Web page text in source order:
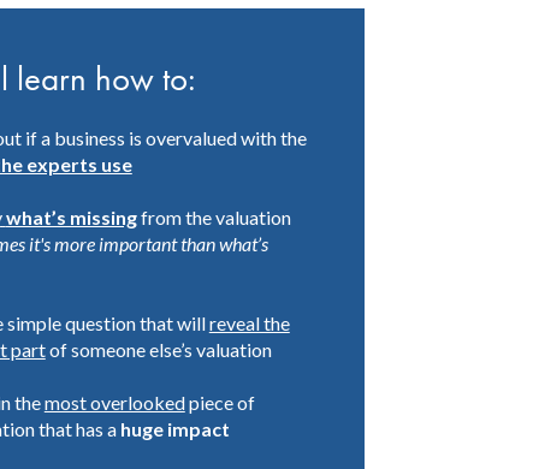
learn how to:
if a business is overvalued with the
experts use
what’s missingfrom the valuation
it's more important than what’s
simple question that willreveal the
partof someone else’s valuation
themost overlookedpiece of
that has a huge impact